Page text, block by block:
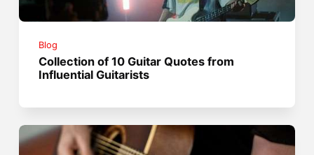
Blog
Collection of 10 Guitar Quotes from
Influential Guitarists